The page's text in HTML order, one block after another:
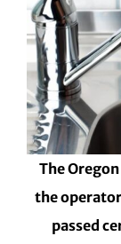
The
the
passed